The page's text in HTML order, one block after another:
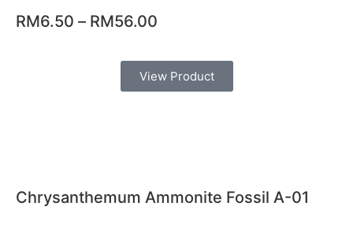
RM6.50 – RM56.00
View Product
Chrysanthemum Ammonite Fossil A-01